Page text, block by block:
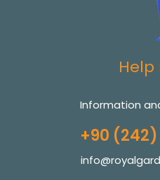
Help
Information
+90 (242)